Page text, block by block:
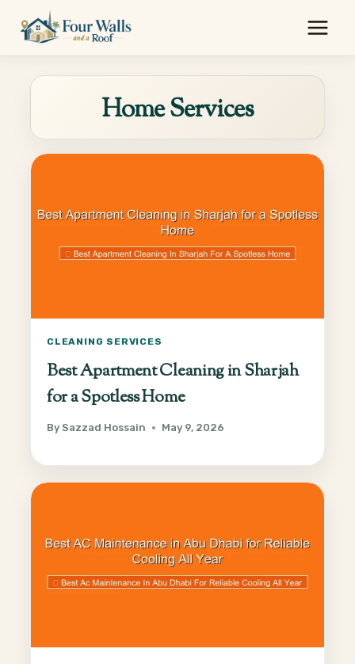
content
Home Services
CLEANING SERVICES
Best Apartment Cleaning in Sharjah
for a Spotless Home
By Sazzad Hossain May 9, 2026